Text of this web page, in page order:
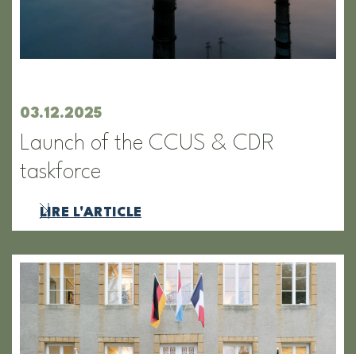
03.12.2025
Launch of the CCUS & CDR
taskforce
LIRE L'ARTICLE